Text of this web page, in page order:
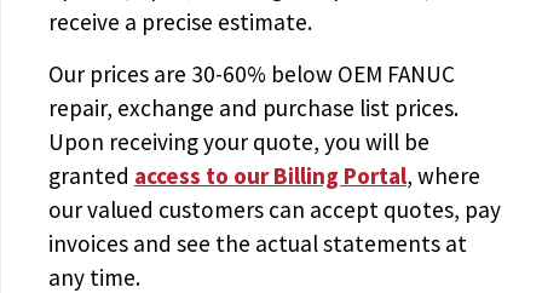
receive a precise estimate.
Our prices are 30-60% below OEM FANUC
repair, exchange and purchase list prices.
Upon receiving your quote, you will be
granted access to our Billing Portal, where
our valued customers can accept quotes, pay
invoices and see the actual statements at
any time.